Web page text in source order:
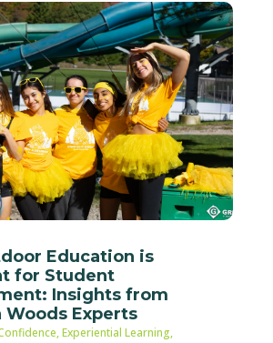
Education is
for Student
Insights from
Woods Experts
,Experiential Learning,